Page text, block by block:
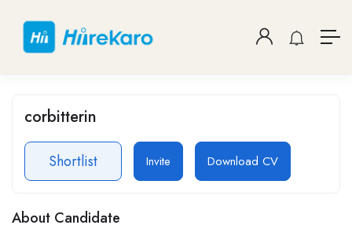
corbitterin
Shortlist Invite Download CV
About Candidate